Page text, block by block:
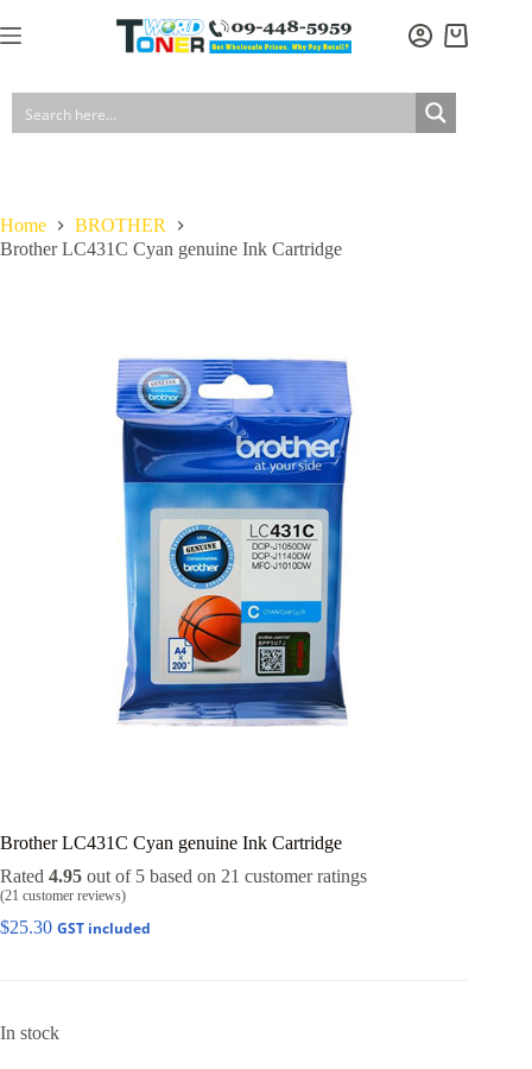
to
Shopping
Home
BROTHER
Brother LC431C Cyan genuine Ink Cartridge
Brother LC431C Cyan genuine Ink Cartridge
Rated 4.95 out of 5 based on 21 customer ratings
(21 customer reviews)
$25.30 GST included
In stock